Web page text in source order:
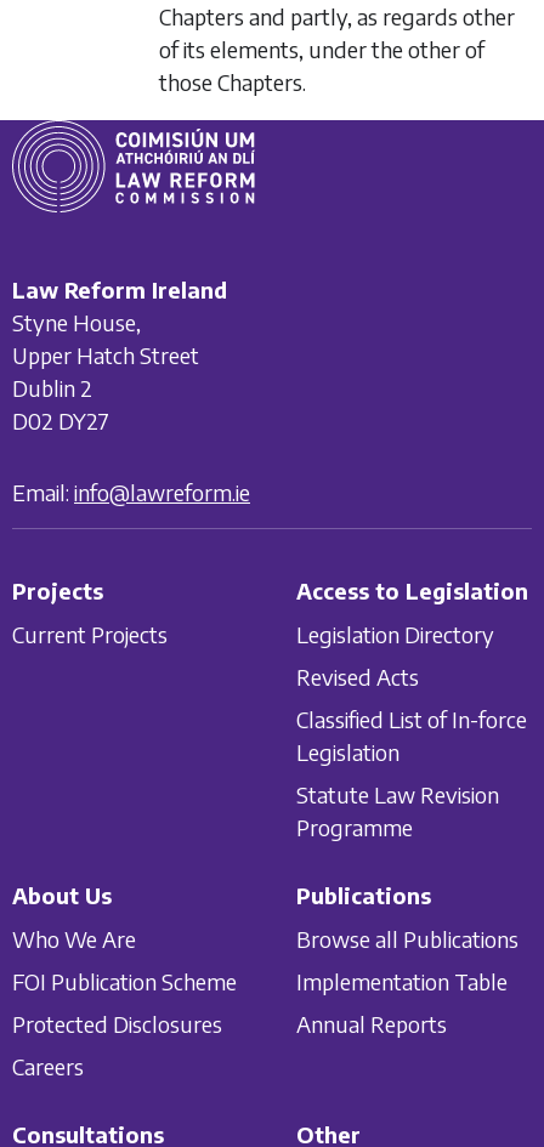
Chapters and partly, as regards other
of its elements, under the other of
those Chapters.
Law Reform Ireland
Styne House,
Upper Hatch Street
Dublin 2
D02 DY27
Email: info@lawreform.ie
Projects
Current Projects
Access to Legislation
Legislation Directory
Revised Acts
Classified List of In-force
Legislation
Statute Law Revision
Programme
About Us
Who We Are
FOI Publication Scheme
Protected Disclosures
Careers
Publications
Browse all Publications
Implementation Table
Annual Reports
Consultations Other